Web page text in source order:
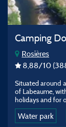
Camping
Rosières
8,88/10
Situated around
of Labeaume,
holidays and for
Water park